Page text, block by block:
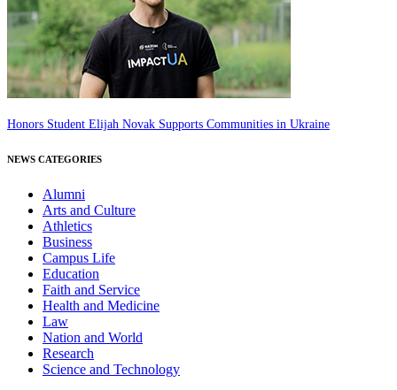
Honors Student Elijah Novak Supports Communities in Ukraine
NEWS CATEGORIES
Alumni
Arts and Culture
Athletics
Business
Campus Life
Education
Faith and Service
Health and Medicine
Law
Nation and World
Research
Science and Technology